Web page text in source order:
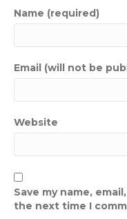
Name (required)
Email (will not be
Website
Save my name,
the next time I